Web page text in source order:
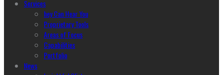
Services
hey Can Hear You
Proprietary Tools
Areas of Focus
Capabilities
Portfolio
News